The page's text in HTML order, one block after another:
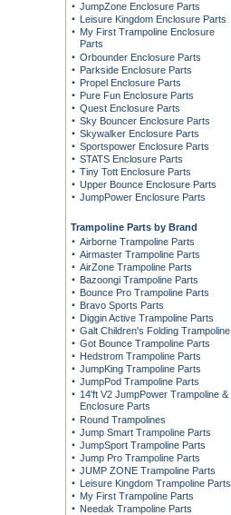
JumpZone Enclosure Parts
Leisure Kingdom Enclosure Parts
My First Trampoline Enclosure
Parts
Orbounder Enclosure Parts
Parkside Enclosure Parts
Propel Enclosure Parts
Pure Fun Enclosure Parts
Quest Enclosure Parts
Sky Bouncer Enclosure Parts
Skywalker Enclosure Parts
Sportspower Enclosure Parts
STATS Enclosure Parts
Tiny Tott Enclosure Parts
Upper Bounce Enclosure Parts
JumpPower Enclosure Parts
Trampoline Parts by Brand
Airborne Trampoline Parts
Airmaster Trampoline Parts
AirZone Trampoline Parts
Bazoongi Trampoline Parts
Bounce Pro Trampoline Parts
Bravo Sports Parts
Diggin Active Trampoline Parts
Galt Children's Folding Trampoline
Got Bounce Trampoline Parts
Hedstrom Trampoline Parts
JumpKing Trampoline Parts
JumpPod Trampoline Parts
14'ft V2 JumpPower Trampoline &
Enclosure Parts
Round Trampolines
Jump Smart Trampoline Parts
JumpSport Trampoline Parts
Jump Pro Trampoline Parts
JUMP ZONE Trampoline Parts
Leisure Kingdom Trampoline Parts
My First Trampoline Parts
Needak Trampoline Parts